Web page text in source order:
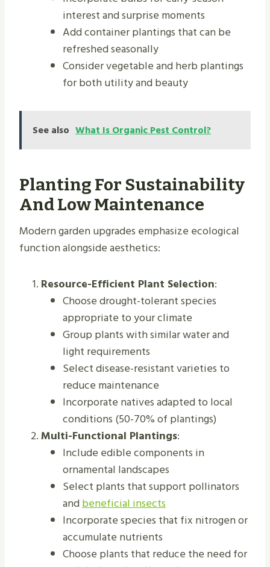
interest and surprise moments
Add container plantings that can be
refreshed seasonally
Consider vegetable and herb plantings
for both utility and beauty
See also What Is Organic Pest Control?
Planting For Sustainability
And Low Maintenance
Modern garden upgrades emphasize ecological
function alongside aesthetics:
Resource-Efficient Plant Selection:
Choose drought-tolerant species
appropriate to your climate
Group plants with similar water and
light requirements
Select disease-resistant varieties to
reduce maintenance
Incorporate natives adapted to local
conditions (50-70% of plantings)
Multi-Functional Plantings:
Include edible components in
ornamental landscapes
Select plants that support pollinators
andbeneficial insects
Incorporate species that fix nitrogen or
accumulate nutrients
Choose plants that reduce the need for